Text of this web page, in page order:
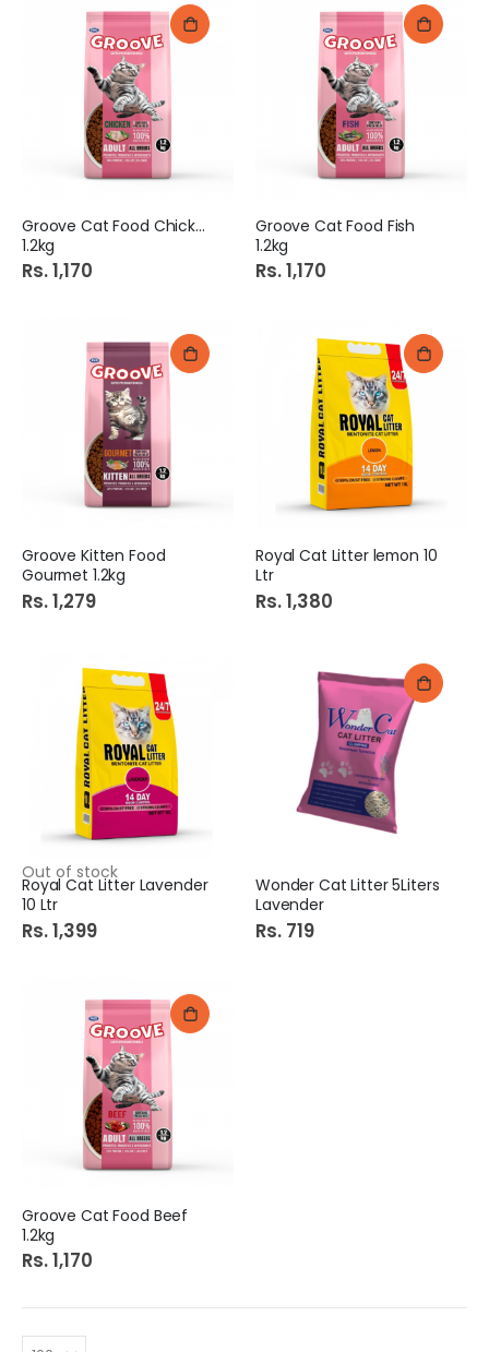
Groove Cat Food Chicken
1.2kg
Rs. 1,170
Groove Cat Food Fish
1.2kg
Rs. 1,170
Groove Kitten Food
Gourmet 1.2kg
Rs. 1,279
Royal Cat Litter lemon 10
Ltr
Rs. 1,380
Out of stock
Royal Cat Litter Lavender
10 Ltr
Rs. 1,399
Wonder Cat Litter 5Liters
Lavender
Rs. 719
Groove Cat Food Beef
1.2kg
Rs. 1,170